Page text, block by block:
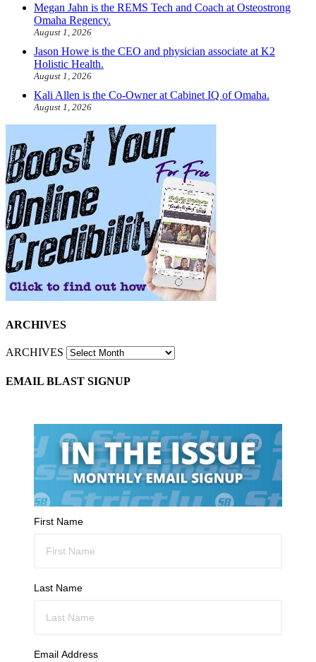
Megan Jahn is the REMS Tech and Coach at Osteostrong
Omaha Regency.
August 1, 2026
Jason Howe is the CEO and physician associate at K2
Holistic Health.
August 1, 2026
Kali Allen is the Co-Owner at Cabinet IQ of Omaha.
August 1, 2026
ARCHIVES
ARCHIVES
EMAIL BLAST SIGNUP
First Name
Last Name
Email Address